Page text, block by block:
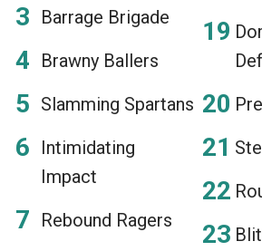
Barrage Brigade
Brawny Ballers
Slamming Spartans
Intimidating
Impact
Rebound Ragers